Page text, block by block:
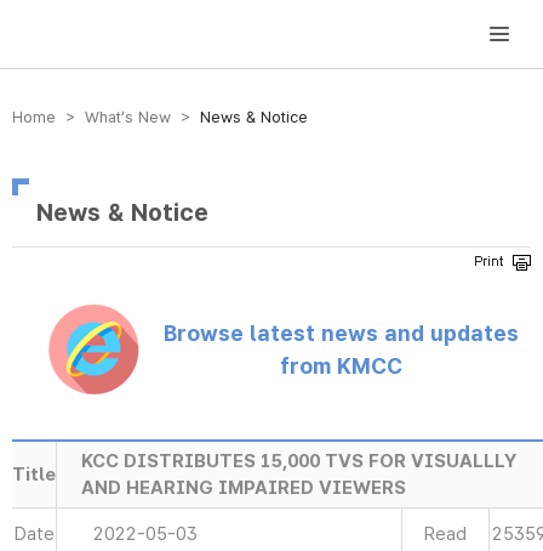
방송미디어통신위원회 Korea Media and Communications Commission
Home > What’s New > News & Notice
News & Notice
Browse latest news and updates
from KMCC
Title
KCC DISTRIBUTES 15,000 TVS FOR VISUALLLY
AND HEARING IMPAIRED VIEWERS
Date 2022-05-03 Read